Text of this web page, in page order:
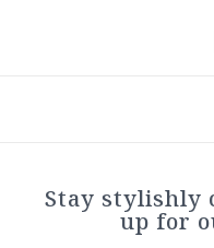
Stay stylishly
up for